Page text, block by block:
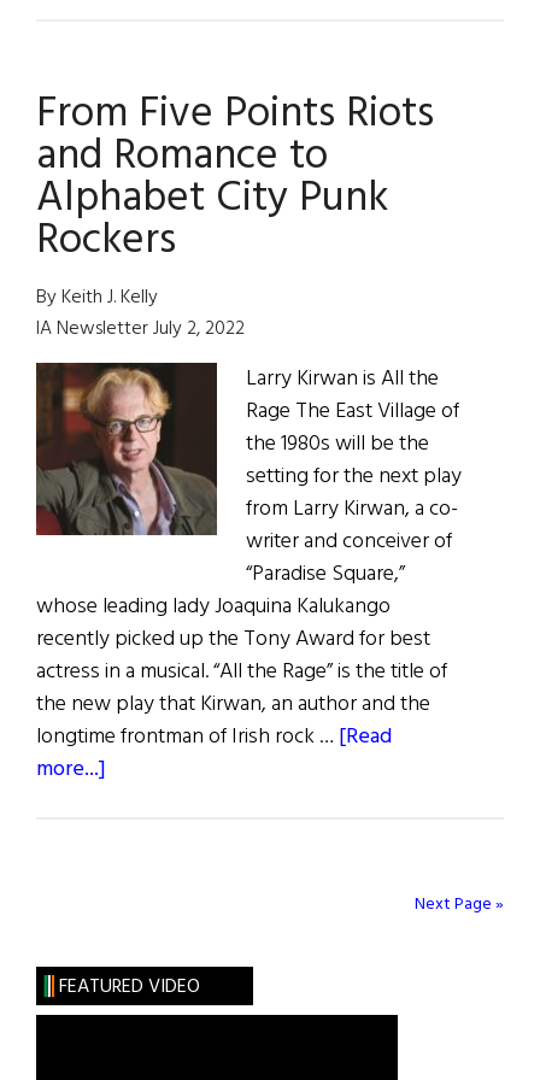
Band:
Black
From Five Points Riots
and Romance to
Alphabet City Punk
Rockers
By Keith J. Kelly
IA Newsletter July 2, 2022
Larry Kirwan is All the
Rage The East Village of
the 1980s will be the
setting for the next play
from Larry Kirwan, a co-
writer and conceiver of
“Paradise Square,”
whose leading lady Joaquina Kalukango
recently picked up the Tony Award for best
actress in a musical. “All the Rage” is the title of
the new play that Kirwan, an author and the
longtime frontman of Irish rock … [Read
more...]
Romance
to
Next Page »
FEATURED VIDEO